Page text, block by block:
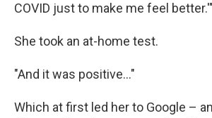
COVID just to make me feel better.'"
She took an at-home test.
"And it was positive..."
Which at first led her to Google –